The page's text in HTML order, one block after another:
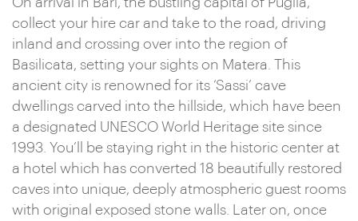
collect your hire car and take to the road, driving
inland and crossing over into the region of
Basilicata, setting your sights on Matera. This
ancient city is renowned for its ‘Sassi’ cave
dwellings carved into the hillside, which have been
a designated UNESCO World Heritage site since
1993. You’ll be staying right in the historic center at
a hotel which has converted 18 beautifully restored
caves into unique, deeply atmospheric guest rooms
with original exposed stone walls. Later on, once